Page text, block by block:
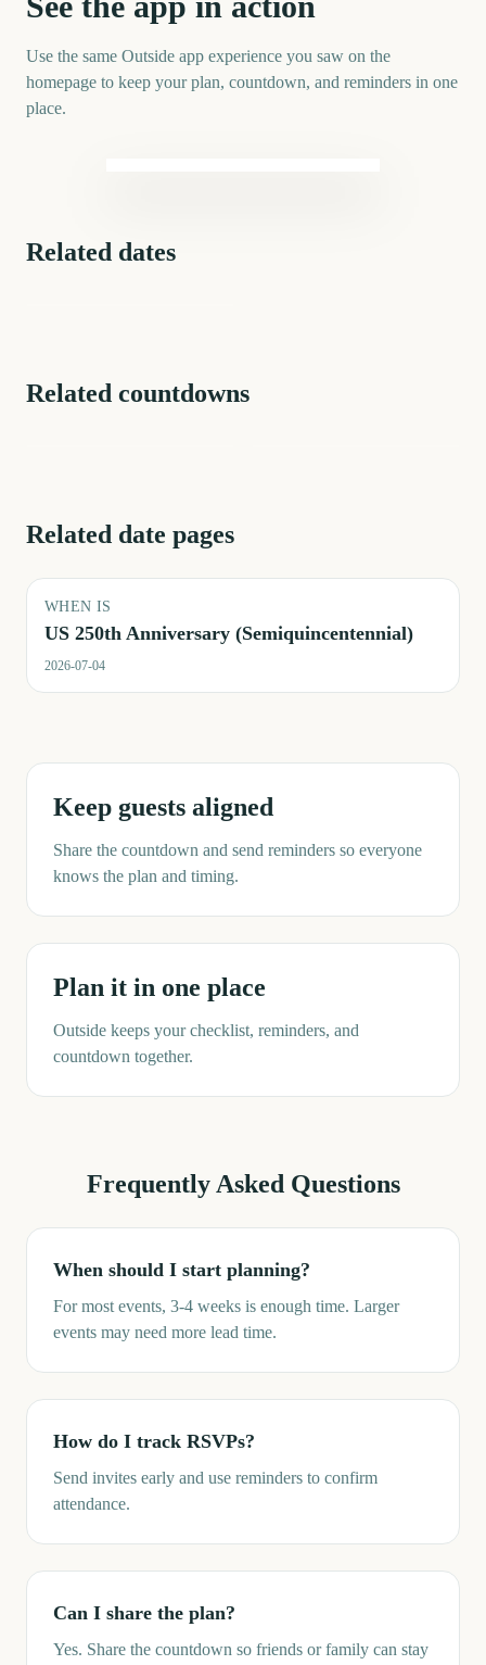
Use the same Outside app experience you saw on the
homepage to keep your plan, countdown, and reminders in one
place.
Related dates
US 250th Anniversary
Related countdowns
Related date pages
WHEN IS
US 250th Anniversary (Semiquincentennial)
2026-07-04
Keep guests aligned
Share the countdown and send reminders so everyone
knows the plan and timing.
Plan it in one place
Outside keeps your checklist, reminders, and
countdown together.
Frequently Asked Questions
When should I start planning?
For most events, 3-4 weeks is enough time. Larger
events may need more lead time.
How do I track RSVPs?
Send invites early and use reminders to confirm
attendance.
Can I share the plan?
Yes. Share the countdown so friends or family can stay